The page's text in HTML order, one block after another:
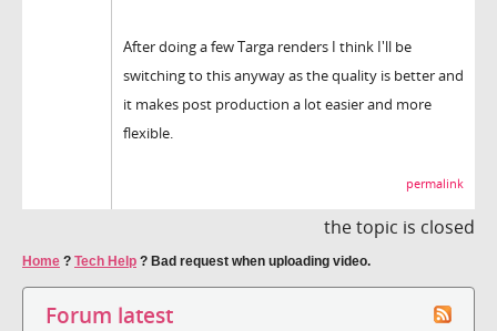
After doing a few Targa renders I think I'll be
switching to this anyway as the quality is better and
it makes post production a lot easier and more
flexible.
permalink
the topic is closed
Home ? Tech Help ? Bad request when uploading video.
Forum latest